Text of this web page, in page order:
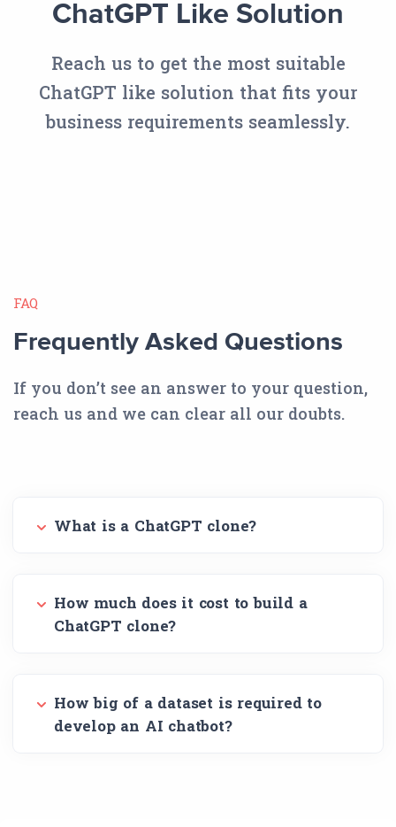
ChatGPT Like Solution
Reach us to get the most suitable
ChatGPT like solution that fits your
business requirements seamlessly.
FAQ
Frequently Asked Questions
If you don’t see an answer to your question,
reach us and we can clear all our doubts.
What is a ChatGPT clone?
How much does it cost to build a
ChatGPT clone?
How big of a dataset is required to
develop an AI chatbot?